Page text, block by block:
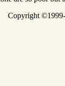
Copyright